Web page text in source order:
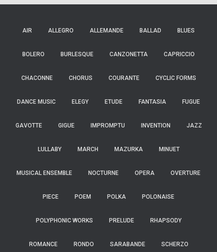
AIR ALLEGRO ALLEMANDE BALLAD BLUES
BOLERO BURLESQUE CANZONETTA CAPRICCIO
CHACONNE CHORUS COURANTE CYCLIC FORMS
DANCE MUSIC ELEGY ETUDE FANTASIA FUGUE
GAVOTTE GIGUE IMPROMPTU INVENTION JAZZ
LULLABY MARCH MAZURKA MINUET
MUSICAL ENSEMBLE NOCTURNE OPERA OVERTURE
PIECE POEM POLKA POLONAISE
POLYPHONIC WORKS PRELUDE RHAPSODY
ROMANCE RONDO SARABANDE SCHERZO